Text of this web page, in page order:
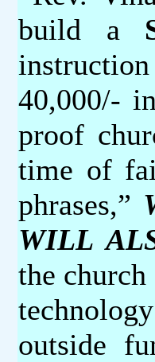
build a
40,000/-
proof
time of
phrases,”
WILL
the
outside